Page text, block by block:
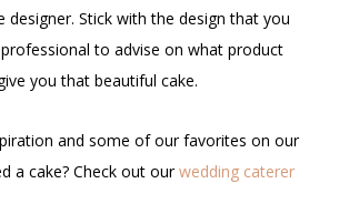
designer. Stick with the design that you
to advise on what product
you that beautiful cake.
and some of our favorites on our
a cake? Check out ourwedding caterer